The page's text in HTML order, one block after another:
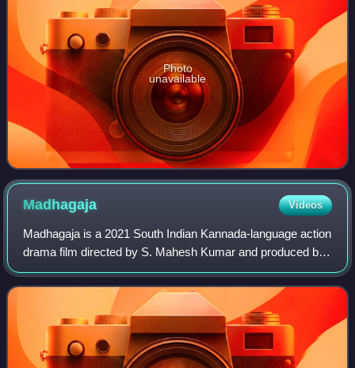
Photo
unavailable
Madhagaja Videos
Madhagaja is a 2021 South Indian Kannada-language action
drama film directed by S. Mahesh Kumar and produced by
Umapathy Srinivas under the banner of Umapathy Films.
The film features Sriimurali, Ashi